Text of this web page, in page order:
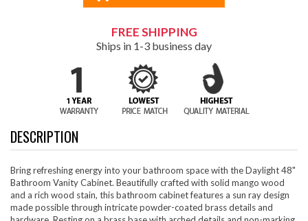
FREE SHIPPING
Ships in 1-3 business day
DESCRIPTION
Bring refreshing energy into your bathroom space with the Daylight 48"
Bathroom Vanity Cabinet. Beautifully crafted with solid mango wood
and a rich wood stain, this bathroom cabinet features a sun ray design
made possible through intricate powder-coated brass details and